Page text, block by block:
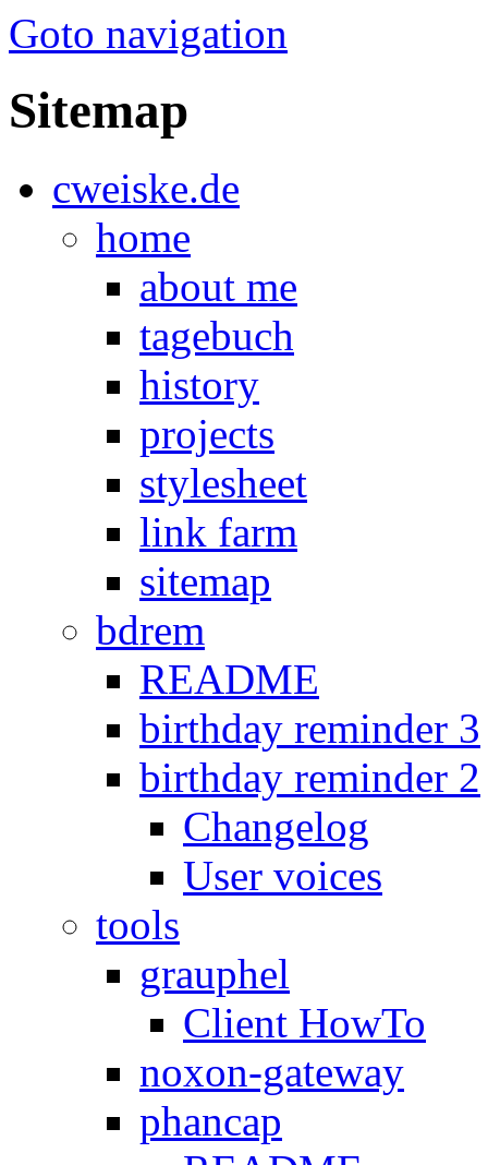
Goto navigation
Sitemap
cweiske.de
home
about me
tagebuch
history
projects
stylesheet
link farm
sitemap
bdrem
README
birthday reminder 3
birthday reminder 2
Changelog
User voices
tools
grauphel
Client HowTo
noxon-gateway
phancap